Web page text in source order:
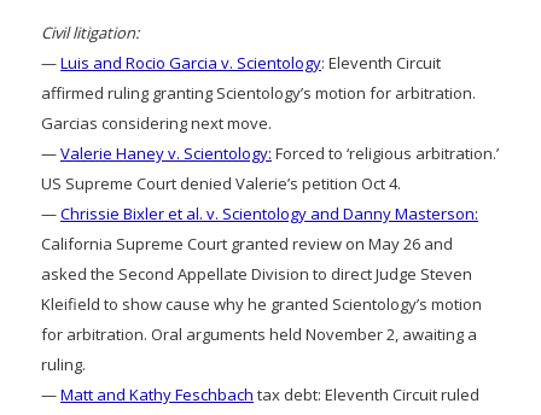
Civil litigation:
—Luis and Rocio Garcia v. Scientology: Eleventh Circuit
affirmed ruling granting Scientology’s motion for arbitration.
Garcias considering next move.
—Valerie Haney v. Scientology: Forced to ‘religious arbitration.’
US Supreme Court denied Valerie’s petition Oct 4.
—Chrissie Bixler et al. v. Scientology and Danny Masterson:
California Supreme Court granted review on May 26 and
asked the Second Appellate Division to direct Judge Steven
Kleifield to show cause why he granted Scientology’s motion
for arbitration. Oral arguments held November 2, awaiting a
ruling.
—Matt and Kathy Feschbach tax debt: Eleventh Circuit ruled